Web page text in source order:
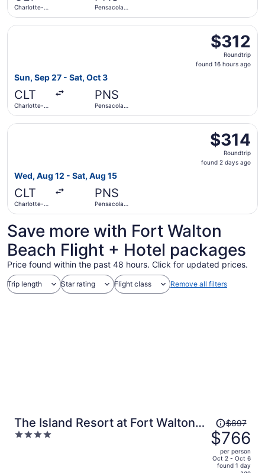
Charlotte-
Pensacola
$312
Roundtrip,
found
$312
Roundtrip
found 16 hours ago
Sun, Sep 27 - Sat, Oct 3
CLT
Charlotte-
PNS
Pensacola
Select Frontier Airlines flight, departing Sun, Sep 27
$314
Roundtrip,
found
$314
Roundtrip
found 2 days ago
Wed, Aug 12 - Sat, Aug 15
CLT
Charlotte-
PNS
Pensacola
Select Frontier Airlines flight, departing Wed, Aug 12
Save more with Fort Walton
Beach Flight + Hotel packages
Price found within the past 48 hours. Click for updated prices.
Trip length Star rating Flight class Remove all filters
The Island Resort at Fort Walton
Beach
4
Price
was
$897,
price
$897
$766
per person
Oct 2 - Oct 6
found 1 day